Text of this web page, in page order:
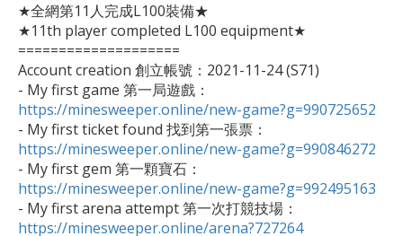
★全網第11人完成L100裝備★
★11th player completed L100 equipment★
====================
Account creation 創立帳號：2021-11-24 (S71)
- My first game 第一局遊戲：
https://minesweeper.online/new-game?g=990725652
- My first ticket found 找到第一張票：
https://minesweeper.online/new-game?g=990846272
- My first gem 第一顆寶石：
https://minesweeper.online/new-game?g=992495163
- My first arena attempt 第一次打競技場：
https://minesweeper.online/arena?727264